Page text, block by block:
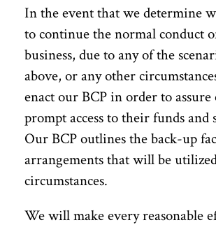
In the event that we determine
to continue the normal conduct
business, due to any of the
above, or any other
enact our BCP in order to assure
prompt access to their funds and
Our BCP outlines the back-up
arrangements that will be
circumstances.
We will make every reasonable